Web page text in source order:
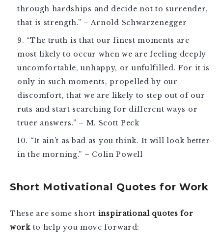
through hardships and decide not to surrender,
that is strength.” – Arnold Schwarzenegger
“The truth is that our finest moments are
most likely to occur when we are feeling deeply
uncomfortable, unhappy, or unfulfilled. For it is
only in such moments, propelled by our
discomfort, that we are likely to step out of our
ruts and start searching for different ways or
truer answers.” – M. Scott Peck
“It ain’t as bad as you think. It will look better
in the morning.” – Colin Powell
Short Motivational Quotes for Work
These are some short inspirational quotes for
workto help you move forward: